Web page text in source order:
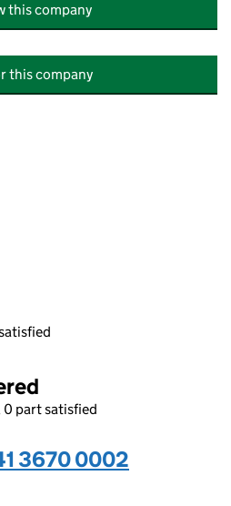
this company
this company
part satisfied
3670 0002